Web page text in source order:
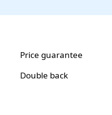
Price guarantee
Double back